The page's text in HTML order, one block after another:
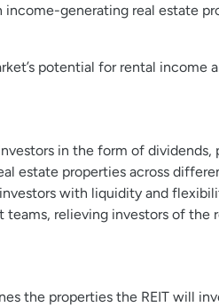
generating real estate
potential for rental income
in the form of dividends,
estate properties across
with liquidity and
teams, relieving investors of
the properties the REIT will